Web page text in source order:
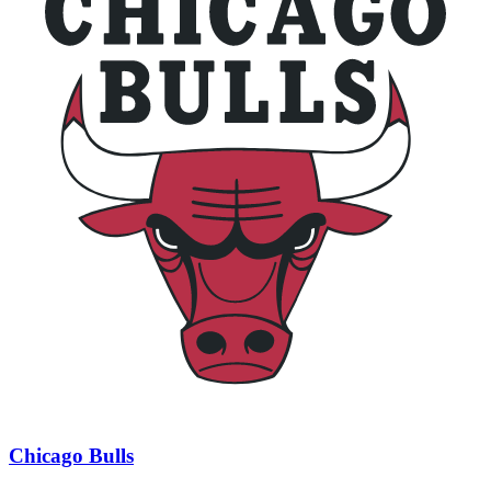
Chicago Bulls